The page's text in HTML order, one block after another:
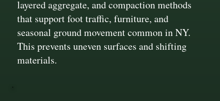
layered aggregate, and compaction methods
that support foot traffic, furniture, and
seasonal ground movement common in NY.
This prevents uneven surfaces and shifting
materials.